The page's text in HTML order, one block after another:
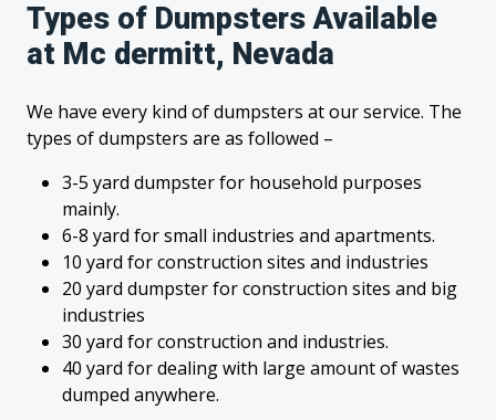
Types of Dumpsters Available
at Mc dermitt, Nevada
We have every kind of dumpsters at our service. The
types of dumpsters are as followed –
3-5 yard dumpster for household purposes
mainly.
6-8 yard for small industries and apartments.
10 yard for construction sites and industries
20 yard dumpster for construction sites and big
industries
30 yard for construction and industries.
40 yard for dealing with large amount of wastes
dumped anywhere.